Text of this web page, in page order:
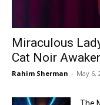
Miraculous
Cat Noir
Rahim Sherman - May 6,